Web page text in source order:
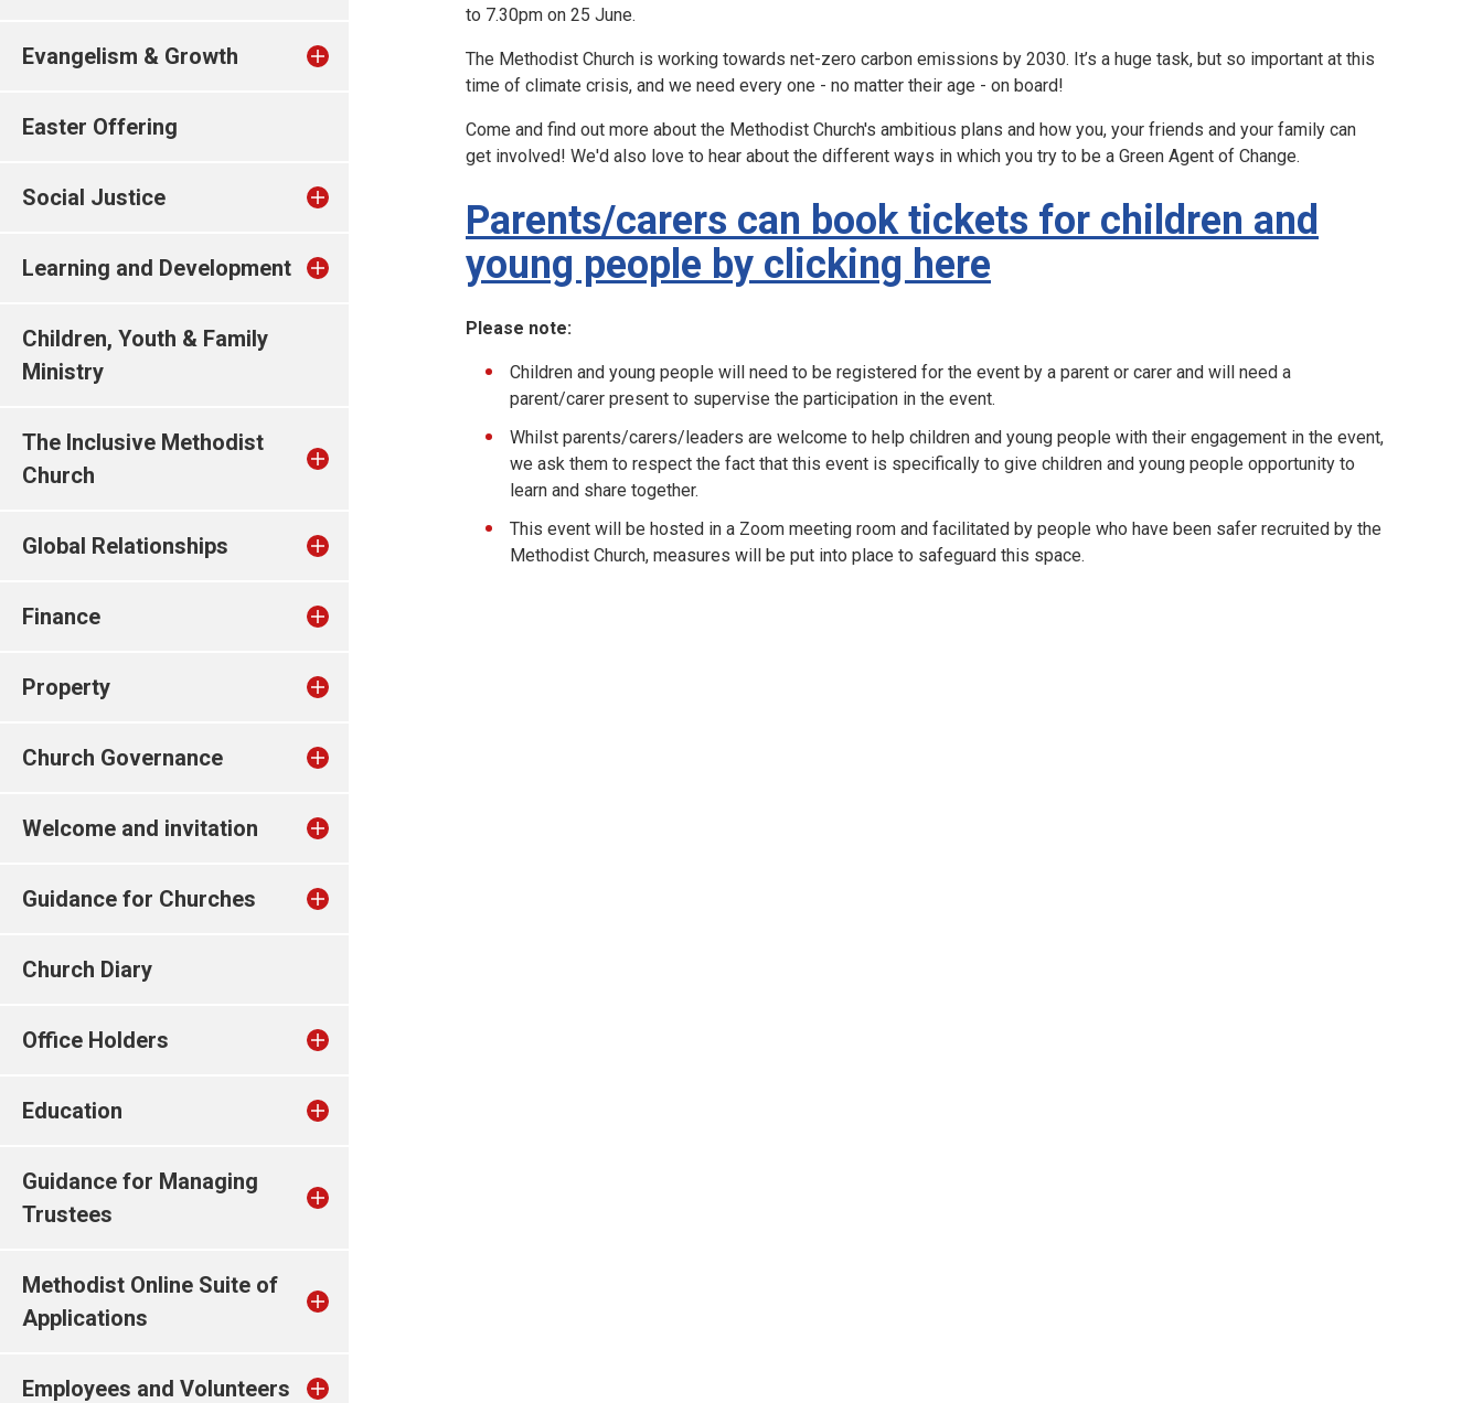
Evangelism & Growth
Easter Offering
Social Justice
Learning and Development
Children, Youth & Family
Ministry
The Inclusive Methodist
Church
Global Relationships
Finance
Property
Church Governance
Welcome and invitation
Guidance for Churches
Church Diary
Office Holders
Education
Guidance for Managing
Trustees
Methodist Online Suite of
Applications
Employees and Volunteers
to 7.30pm on 25 June.
The Methodist Church is working towards net-zero carbon emissions by 2030. It’s a huge task, but so important at this
time of climate crisis, and we need every one - no matter their age - on board!
Come and find out more about the Methodist Church's ambitious plans and how you, your friends and your family can
get involved! We'd also love to hear about the different ways in which you try to be a Green Agent of Change.
Parents/carers can book tickets for children and
young people by clicking here
Please note:
Children and young people will need to be registered for the event by a parent or carer and will need a
parent/carer present to supervise the participation in the event.
Whilst parents/carers/leaders are welcome to help children and young people with their engagement in the event,
we ask them to respect the fact that this event is specifically to give children and young people opportunity to
learn and share together.
This event will be hosted in a Zoom meeting room and facilitated by people who have been safer recruited by the
Methodist Church, measures will be put into place to safeguard this space.